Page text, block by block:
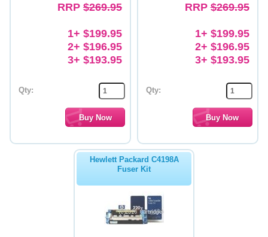
RRP $269.95
1+ $199.95
2+ $196.95
3+ $193.95
Qty:
RRP$269.95
1+ $199.95
2+ $196.95
3+ $193.95
Qty:
Hewlett Packard C4198A
Fuser Kit